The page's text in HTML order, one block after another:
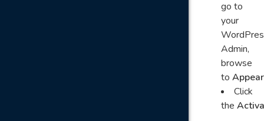
go to
your
Admin,
browse
to
Click
the